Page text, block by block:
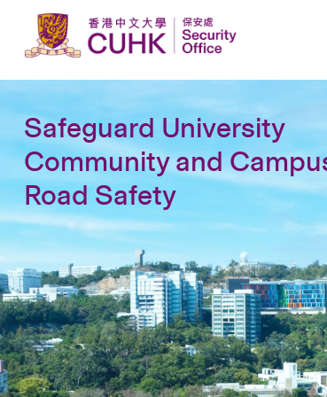
Safeguard University
Community and
Road Safety